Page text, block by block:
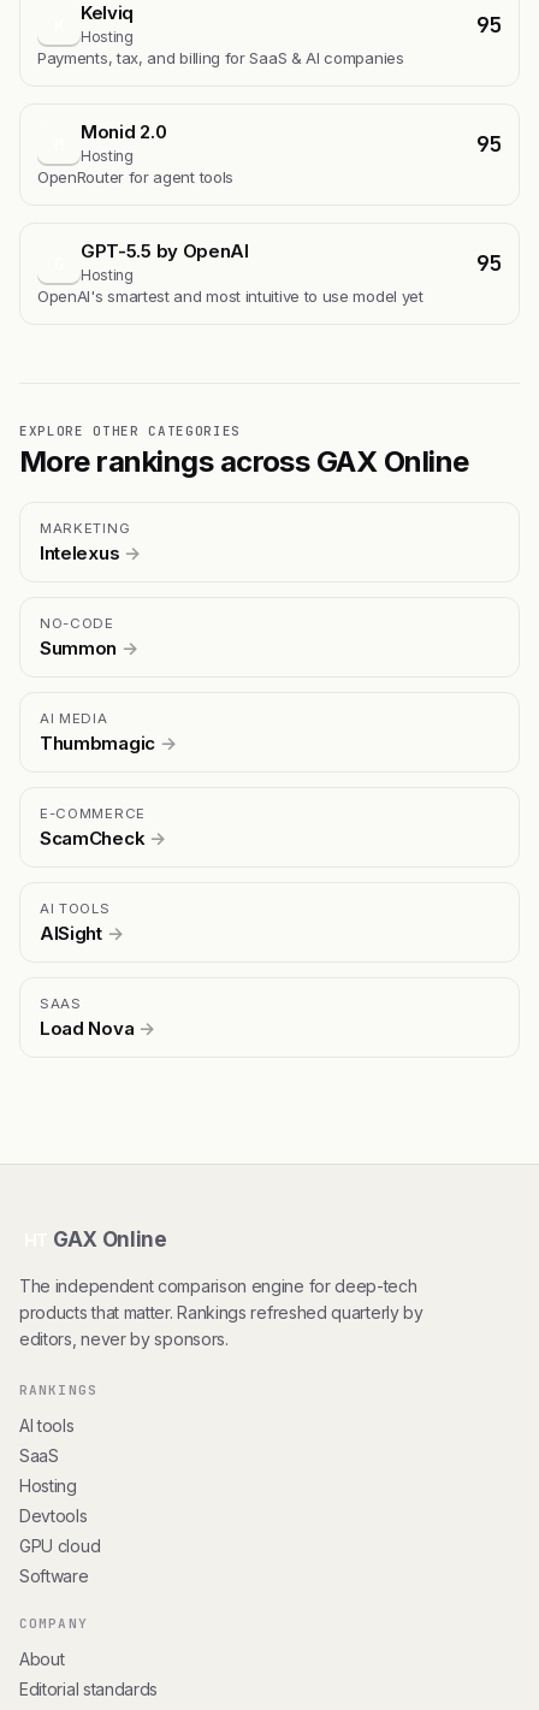
Kelviq
Hosting 95
Payments, tax, and billing for SaaS & AI companies
Monid 2.0
Hosting 95
OpenRouter for agent tools
GPT-5.5 by OpenAI
Hosting 95
OpenAI's smartest and most intuitive to use model yet
EXPLORE OTHER CATEGORIES
More rankings across GAX Online
MARKETING
Intelexus →
NO-CODE
Summon →
AI MEDIA
Thumbmagic →
E-COMMERCE
ScamCheck →
AI TOOLS
AISight →
SAAS
Load Nova →
GAX Online
The independent comparison engine for deep-tech
products that matter. Rankings refreshed quarterly by
editors, never by sponsors.
RANKINGS
AI tools
SaaS
Hosting
Devtools
GPU cloud
Software
COMPANY
About
Editorial standards